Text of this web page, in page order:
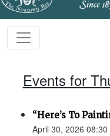
Events for
“Here’s To
April 30, 2026